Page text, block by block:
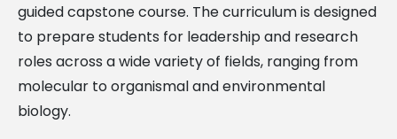
guided capstone course. The curriculum is designed
to prepare students for leadership and research
roles across a wide variety of fields, ranging from
molecular to organismal and environmental
biology.